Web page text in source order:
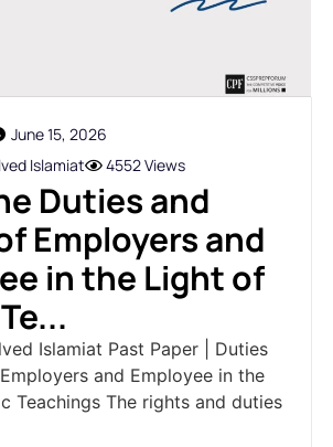
June 15, 2026
Islamiat 4552 Views
Duties and
Employers and
in the Light of
Islamiat Past Paper | Duties
and Employee in the
Teachings The rights and duties